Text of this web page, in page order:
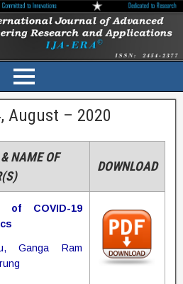
August – 2020
NAME OF
DOWNLOAD
of COVID-19
Ganga Ram